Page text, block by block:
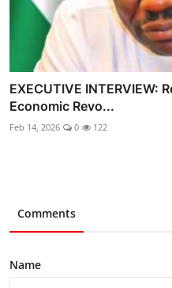
EXECUTIVE INTERVIEW:
Economic Revo...
Feb 14, 2026 0 122
Comments
Name